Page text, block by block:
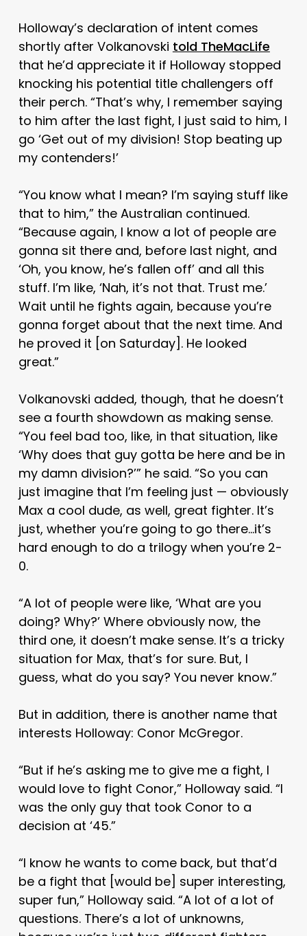
Holloway’s declaration of intent comes
shortly after Volkanovski told TheMacLife
that he’d appreciate it if Holloway stopped
knocking his potential title challengers off
their perch. “That’s why, I remember saying
to him after the last fight, I just said to him, I
go ‘Get out of my division! Stop beating up
my contenders!’
“You know what I mean? I’m saying stuff like
that to him,” the Australian continued.
“Because again, I know a lot of people are
gonna sit there and, before last night, and
‘Oh, you know, he’s fallen off’ and all this
stuff. I’m like, ‘Nah, it’s not that. Trust me.’
Wait until he fights again, because you’re
gonna forget about that the next time. And
he proved it [on Saturday]. He looked
great.”
Volkanovski added, though, that he doesn’t
see a fourth showdown as making sense.
“You feel bad too, like, in that situation, like
‘Why does that guy gotta be here and be in
my damn division?’” he said. “So you can
just imagine that I’m feeling just — obviously
Max a cool dude, as well, great fighter. It’s
just, whether you’re going to go there…it’s
hard enough to do a trilogy when you’re 2-
0.
“A lot of people were like, ‘What are you
doing? Why?’ Where obviously now, the
third one, it doesn’t make sense. It’s a tricky
situation for Max, that’s for sure. But, I
guess, what do you say? You never know.”
But in addition, there is another name that
interests Holloway: Conor McGregor.
“But if he’s asking me to give me a fight, I
would love to fight Conor,” Holloway said. “I
was the only guy that took Conor to a
decision at ‘45.”
“I know he wants to come back, but that’d
be a fight that [would be] super interesting,
super fun,” Holloway said. “A lot of a lot of
questions. There’s a lot of unknowns,